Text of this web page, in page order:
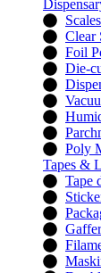
Scales
Clear
Foil
Die-
Poly
Tapes &
Tape